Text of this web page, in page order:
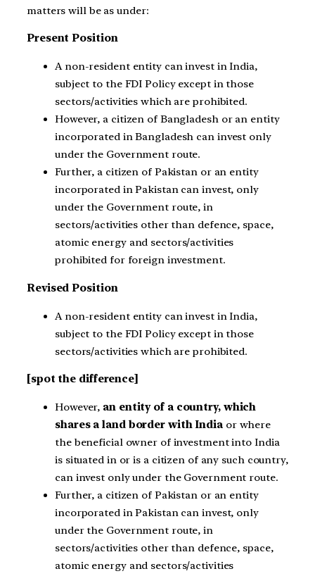
matters will be as under:
Present Position
A non-resident entity can invest in India,
subject to the FDI Policy except in those
sectors/activities which are prohibited.
However, a citizen of Bangladesh or an entity
incorporated in Bangladesh can invest only
under the Government route.
Further, a citizen of Pakistan or an entity
incorporated in Pakistan can invest, only
under the Government route, in
sectors/activities other than defence, space,
atomic energy and sectors/activities
prohibited for foreign investment.
Revised Position
A non-resident entity can invest in India,
subject to the FDI Policy except in those
sectors/activities which are prohibited.
[spot the difference]
However, an entity of a country, which
shares a land border with Indiaor where
the beneficial owner of investment into India
is situated in or is a citizen of any such country,
can invest only under the Government route.
Further, a citizen of Pakistan or an entity
incorporated in Pakistan can invest, only
under the Government route, in
sectors/activities other than defence, space,
atomic energy and sectors/activities